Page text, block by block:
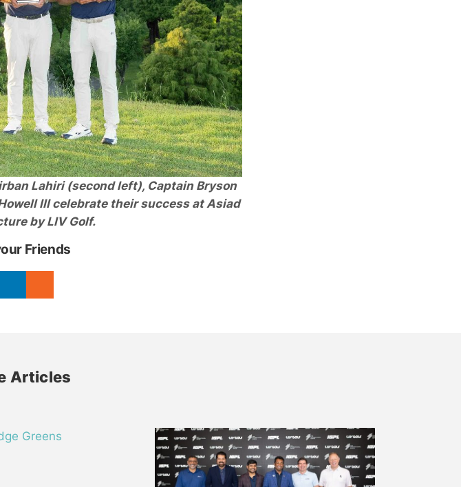
Lahiri (second left), Captain Bryson
III celebrate their success at Asiad
by LIV Golf.
Friends
Articles